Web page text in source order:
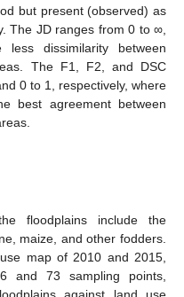
but present (observed) as
The JD ranges from 0 to ∞,
dissimilarity between
The F1, F2, and DSC
0 to 1, respectively, where
best agreement between
floodplains include the
maize, and other fodders.
map of 2010 and 2015,
and 73 sampling points,